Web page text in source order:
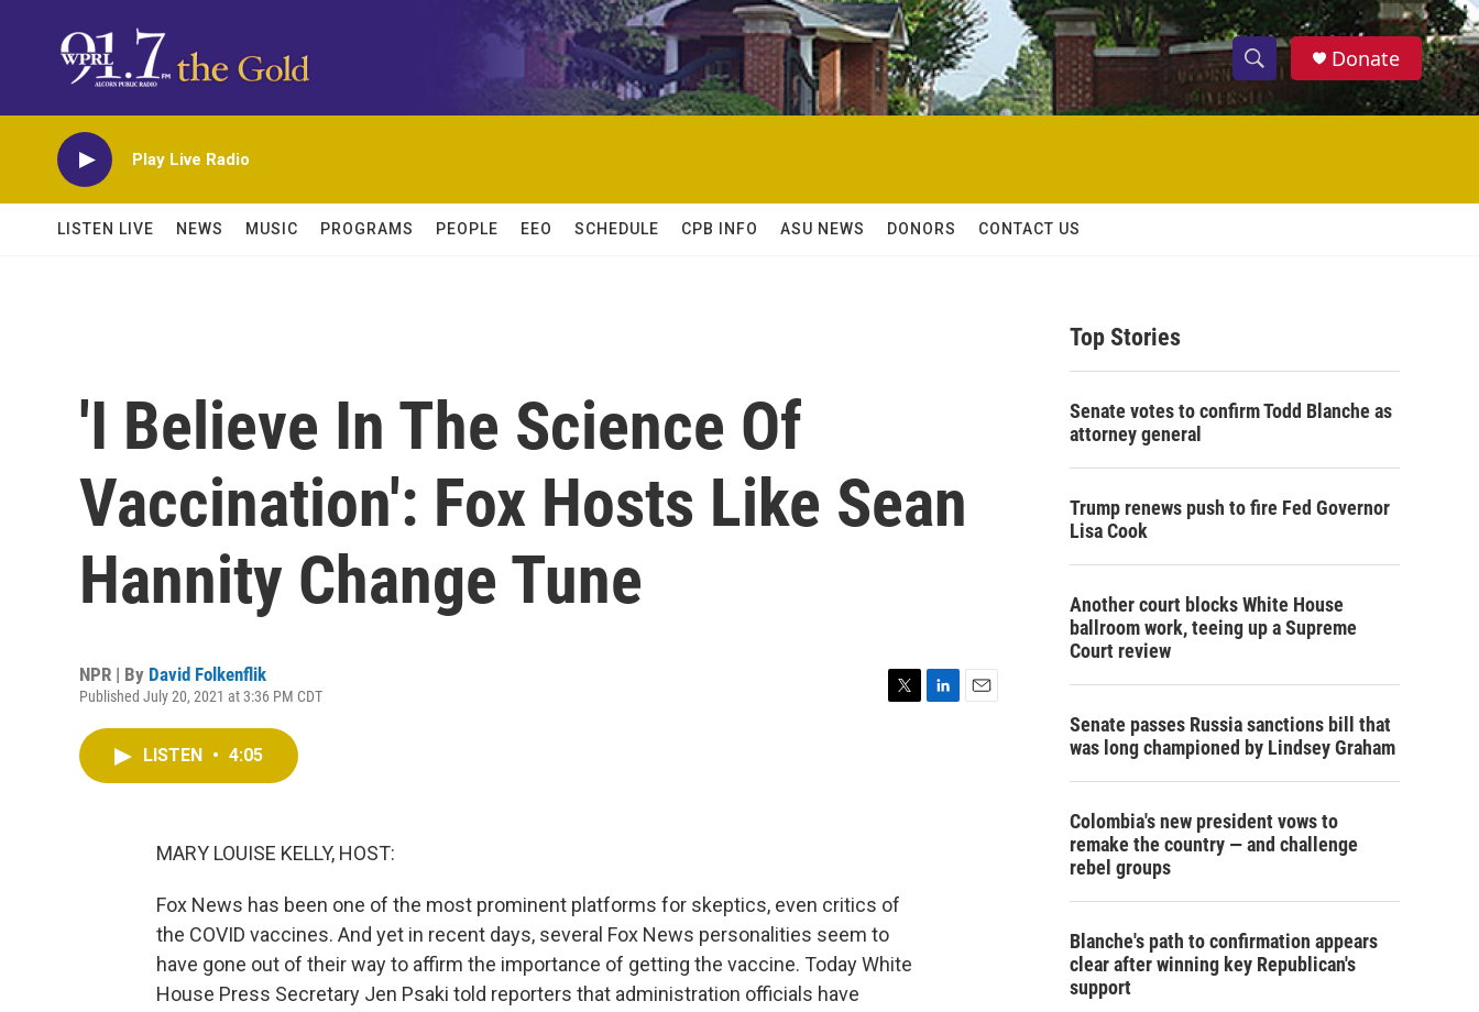
S
h
w
h
S
e
h
Donate
Play Live Radio
LISTEN LIVE NEWS MUSIC PROGRAMS PEOPLE EEO SCHEDULE CPB INFO ASU NEWS DONORS CONTACT US
'I Believe In The Science Of
Vaccination': Fox Hosts Like Sean
Hannity Change Tune
NPR | By David Folkenflik
Published July 20, 2021 at 3:36 PM CDT
LISTEN • 4:05
MARY LOUISE KELLY, HOST:
Fox News has been one of the most prominent platforms for skeptics, even critics of
the COVID vaccines. And yet in recent days, several Fox News personalities seem to
have gone out of their way to affirm the importance of getting the vaccine. Today White
House Press Secretary Jen Psaki told reporters that administration officials have
Top Stories
Senate votes to confirm Todd Blanche as
attorney general
Trump renews push to fire Fed Governor
Lisa Cook
Another court blocks White House
ballroom work, teeing up a Supreme
Court review
Senate passes Russia sanctions bill that
was long championed by Lindsey Graham
Colombia's new president vows to
remake the country — and challenge
rebel groups
Blanche's path to confirmation appears
clear after winning key Republican's
support